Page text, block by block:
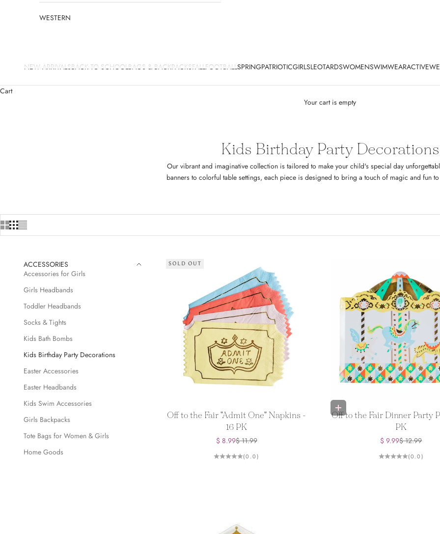
NEW ARRIVALSBACK TO SCHOOLBAGS & BACKPACKSFALLFOOTBALLSPRINGPATRIOTICGIRLSLEOTARDSWOMENSWIMWEAR
WESTERN
Cart
Your cart is empty
Kids Birthday Party Decorations
Our vibrant and imaginative collection is tailored to make your child's special day
banners to colorful table settings, each piece is designed to bring a touch of magic and fun
ACCESSORIES
Accessories for Girls
Girls Headbands
Toddler Headbands
Socks & Tights
Kids Bath Bombs
Kids Birthday Party Decorations
Easter Accessories
Easter Headbands
Kids Swim Accessories
Girls Backpacks
Tote Bags for Women & Girls
Home Goods
SOLD OUT
Off to the Fair "Admit One" Napkins -
16 PK
Sale price
$ 8.99Regular price
$ 11.99
(0.0)
Add to bag
Off to the Fair Dinner Party
PK
Sale price
$ 9.99Regular price
$ 12.99
(0.0)